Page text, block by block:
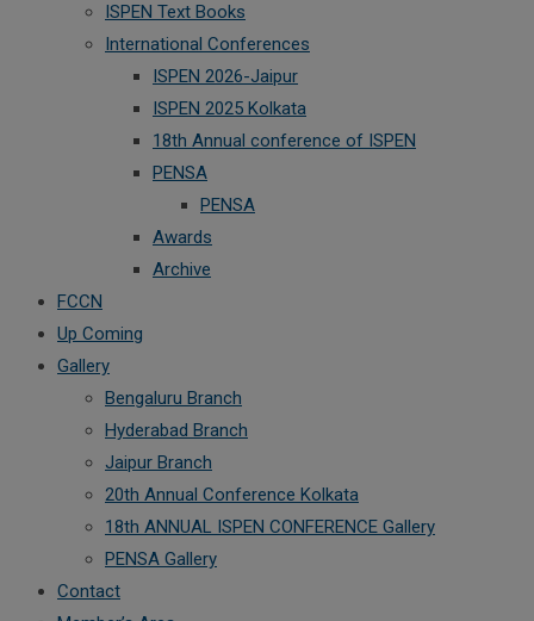
ISPEN Text Books
International Conferences
ISPEN 2026-Jaipur
ISPEN 2025 Kolkata
18th Annual conference of ISPEN
PENSA
PENSA
Awards
Archive
FCCN
Up Coming
Gallery
Bengaluru Branch
Hyderabad Branch
Jaipur Branch
20th Annual Conference Kolkata
18th ANNUAL ISPEN CONFERENCE Gallery
PENSA Gallery
Contact